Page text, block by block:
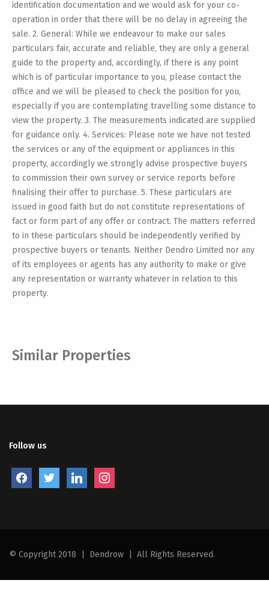
identification documentation and we would ask for your co-
operation in order that there will be no delay in agreeing the
sale. 2. General: While we endeavour to make our sales
particulars fair, accurate and reliable, they are only a general
guide to the property and, accordingly, if there is any point
which is of particular importance to you, please contact the
office and we will be pleased to check the position for you,
especially if you are contemplating travelling some distance to
view the property. 3. The measurements indicated are supplied
for guidance only. 4. Services: Please note we have not tested
the services or any of the equipment or appliances in this
property, accordingly we strongly advise prospective buyers
to commission their own survey or service reports before
finalising their offer to purchase. 5. These particulars are
issued in good faith but do not constitute representations of
fact or form part of any offer or contract. The matters referred
to in these particulars should be independently verified by
prospective buyers or tenants. Neither Dendro Limited nor any
of its employees or agents has any authority to make or give
any representation or warranty whatever in relation to this
property.
Similar Properties
Follow us
facebooktwitter linkedininstagram
© Copyright 2018 Dendrow All Rights Reserved.